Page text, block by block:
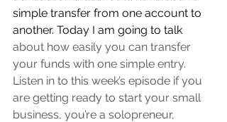
simple transfer from one account to
another. Today I am going to talk
about how easily you can transfer
your funds with one simple entry.
Listen in to this week’s episode if you
are getting ready to start your small
business, you’re a solopreneur,